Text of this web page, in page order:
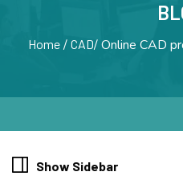
Home CAD Online CAD
Show Sidebar